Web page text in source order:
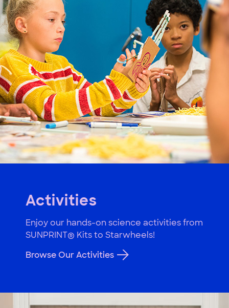
Activities
Enjoy our hands-on science activities from
SUNPRINT® Kits to Starwheels!
Browse Our Activities